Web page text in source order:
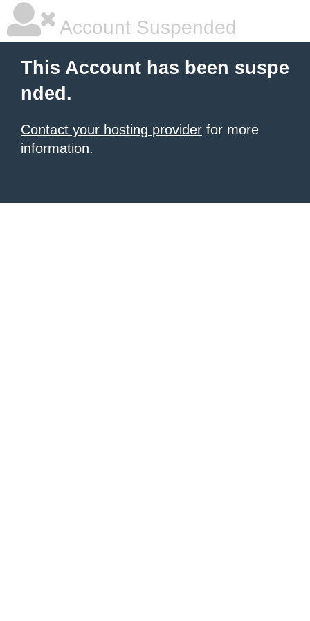
Account Suspended
This Account has been suspe
nded.
Contact your hosting provider for more
information.